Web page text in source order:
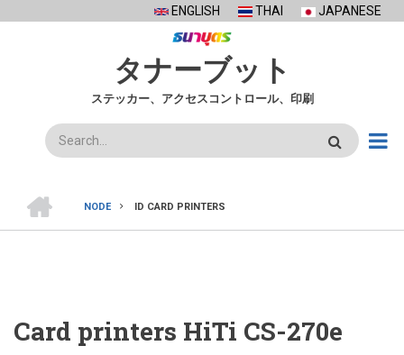
ENGLISH THAI JAPANESE
タナーブット
ステッカー、アクセスコントロール、印刷
検
索
BREADCRUMB
ー
ム
NODE ID CARD PRINTERS
Card printers HiTi CS-270e